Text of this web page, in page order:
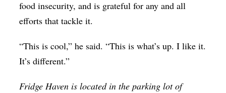
food insecurity, and is grateful for any and all
efforts that tackle it.
“This is cool,” he said. “This is what’s up. I like it.
It’s different.”
Fridge Haven is located in the parking lot of